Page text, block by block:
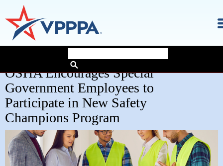
to
the
content
OSHA Encourages Special
Government Employees to
Participate in New Safety
Champions Program